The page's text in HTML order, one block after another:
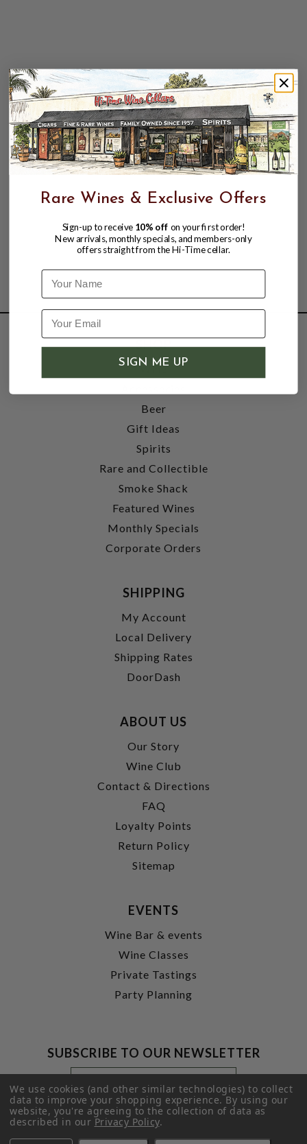
SHOP
Wine
Beer
Gift Ideas
Spirits
Rare and Collectible
Smoke Shack
Featured Wines
Monthly Specials
Corporate Orders
SHIPPING
My Account
Local Delivery
Shipping Rates
DoorDash
ABOUT US
Our Story
Wine Club
Contact & Directions
FAQ
Loyalty Points
Return Policy
Sitemap
EVENTS
Wine Bar & events
Wine Classes
Private Tastings
Party Planning
SUBSCRIBE TO OUR NEWSLETTER
Footer
Newsletter
Signup
Form
Email
Address
SUBMIT
We use cookies (and other similar technologies) to collect
data to improve your shopping experience.By using our
website, you're agreeing to the collection of data as
described in ourPrivacy Policy.
Rare Wines & Exclusive Offers
Sign-up to receive 10% off on your first order!
New arrivals, monthly specials, and members-only
offers straight from the Hi-Time cellar.
Name
SIGN ME UP